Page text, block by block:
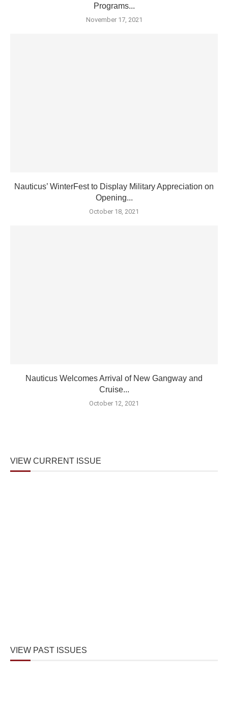
Programs...
November 17, 2021
Nauticus’ WinterFest to Display Military Appreciation on
Opening...
October 18, 2021
Nauticus Welcomes Arrival of New Gangway and
Cruise...
October 12, 2021
VIEW CURRENT ISSUE
VIEW PAST ISSUES